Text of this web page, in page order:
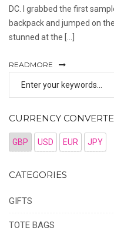
DC. I grabbed the first
backpack and jumped on
stunned at the […]
READMORE
CURRENCY
GBP USD EUR JPY
CATEGORIES
GIFTS
TOTE BAGS